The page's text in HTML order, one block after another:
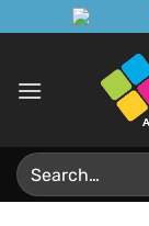
to
Search
for: